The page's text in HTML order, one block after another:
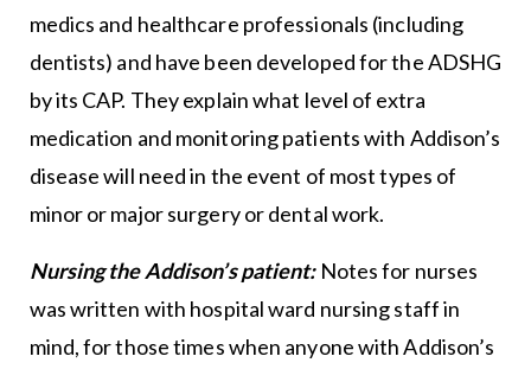
medics and healthcare professionals (including
dentists) and have been developed for the ADSHG
by its CAP. They explain what level of extra
medication and monitoring patients with Addison’s
disease will need in the event of most types of
minor or major surgery or dental work.
Nursing the Addison’s patient: Notes for nurses
was written with hospital ward nursing staff in
mind, for those times when anyone with Addison’s